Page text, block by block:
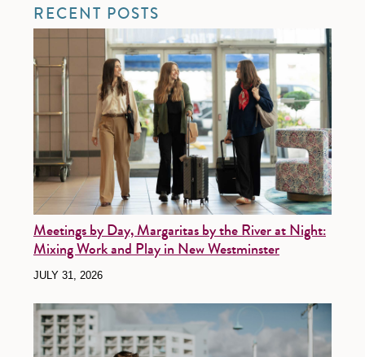
RECENT POSTS
Meetings by Day, Margaritas by the River at Night:
Mixing Work and Play in New Westminster
JULY 31, 2026